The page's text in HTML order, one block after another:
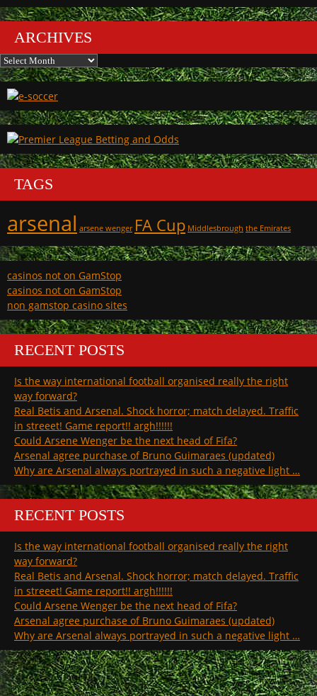
ARCHIVES
Archives
TAGS
arsenal arsene wenger FA Cup Middlesbrough the Emirates
casinos not on GamStop
casinos not on GamStop
non gamstop casino sites
RECENT POSTS
Is the way international football organised really the right
way forward?
Real Betis and Arsenal. Shock horror; match delayed. Traffic
in streeet! Game report!! argh!!!!!!
Could Arsene Wenger be the next head of Fifa?
Arsenal agree purchase of Bruno Guimaraes (updated)
Why are Arsenal always portrayed in such a negative light …
RECENT POSTS
Is the way international football organised really the right
way forward?
Real Betis and Arsenal. Shock horror; match delayed. Traffic
in streeet! Game report!! argh!!!!!!
Could Arsene Wenger be the next head of Fifa?
Arsenal agree purchase of Bruno Guimaraes (updated)
Why are Arsenal always portrayed in such a negative light …